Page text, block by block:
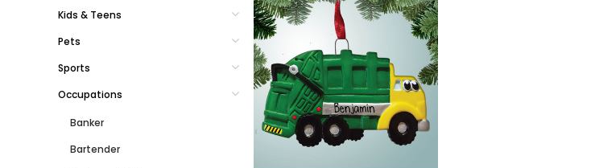
Kids & Teens
Pets
Sports
Occupations
Banker
Bartender